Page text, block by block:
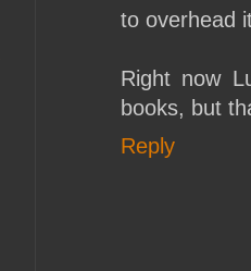
to overhead
Right now
books, but
Reply